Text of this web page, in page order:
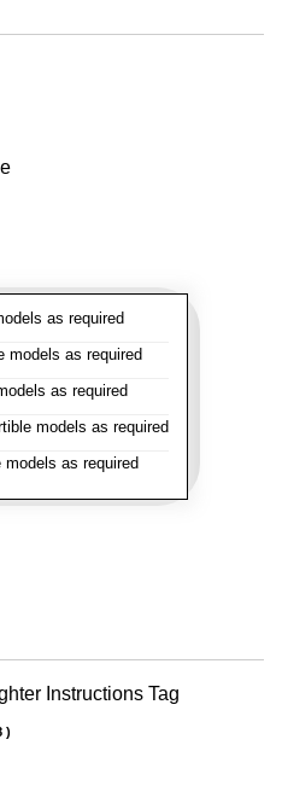
as required
models as required
as required
models as required
models as required
Instructions Tag